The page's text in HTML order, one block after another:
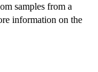
samples from a
information on the